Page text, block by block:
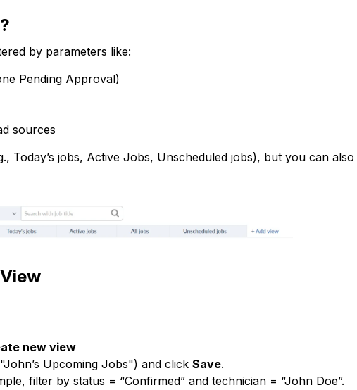
by parameters like:
Pending Approval)
sources
Today’s jobs, Active Jobs, Unscheduled jobs), but you can
new view
Upcoming Jobs") and click Save.
filter by status = “Confirmed” and technician = “John Doe”.